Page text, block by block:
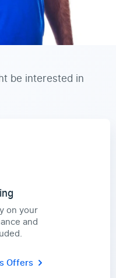
be interested in
on your
and
Offers